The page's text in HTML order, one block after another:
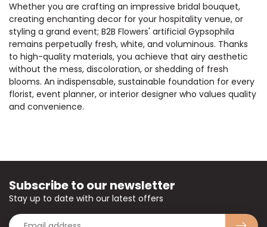
Whether you are crafting an impressive bridal bouquet,
creating enchanting decor for your hospitality venue, or
styling a grand event; B2B Flowers' artificial Gypsophila
remains perpetually fresh, white, and voluminous. Thanks
to high-quality materials, you achieve that airy aesthetic
without the mess, discoloration, or shedding of fresh
blooms. An indispensable, sustainable foundation for every
florist, event planner, or interior designer who values quality
and convenience.
Subscribe to our newsletter
Stay up to date with our latest offers